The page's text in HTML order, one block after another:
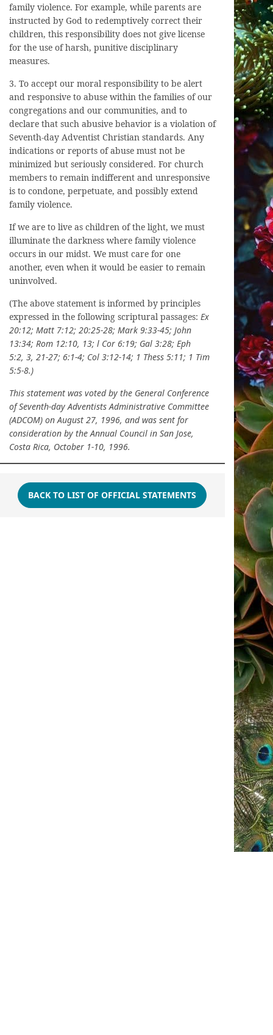
family violence. For example, while parents are
instructed by God to redemptively correct their
children, this responsibility does not give license
for the use of harsh, punitive disciplinary
measures.
3. To accept our moral responsibility to be alert
and responsive to abuse within the families of our
congregations and our communities, and to
declare that such abusive behavior is a violation of
Seventh-day Adventist Christian standards. Any
indications or reports of abuse must not be
minimized but seriously considered. For church
members to remain indifferent and unresponsive
is to condone, perpetuate, and possibly extend
family violence.
If we are to live as children of the light, we must
illuminate the darkness where family violence
occurs in our midst. We must care for one
another, even when it would be easier to remain
uninvolved.
(The above statement is informed by principles
expressed in the following scriptural passages: Ex
20:12; Matt 7:12; 20:25-28; Mark 9:33-45; John
13:34; Rom 12:10, 13; l Cor 6:19; Gal 3:28; Eph
5:2, 3, 21-27; 6:1-4; Col 3:12-14; 1 Thess 5:11; 1 Tim
5:5-8.)
This statement was voted by the General Conference
of Seventh-day Adventists Administrative Committee
(ADCOM) on August 27, 1996, and was sent for
consideration by the Annual Council in San Jose,
Costa Rica, October 1-10, 1996.
BACK TO LIST OF OFFICIAL STATEMENTS